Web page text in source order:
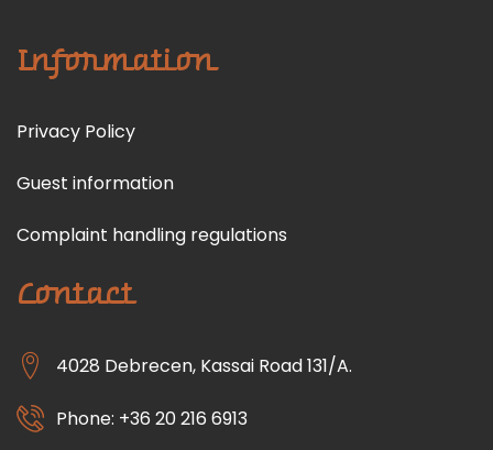
Information
Privacy Policy
Guest information
Complaint handling regulations
Contact
4028 Debrecen, Kassai Road 131/A.
Phone: +36 20 216 6913